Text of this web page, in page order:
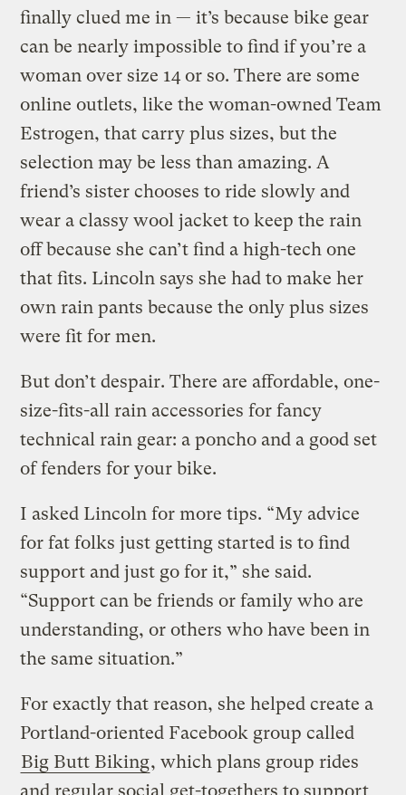
finally clued me in — it’s because bike gear
can be nearly impossible to find if you’re a
woman over size 14 or so. There are some
online outlets, like the woman-owned Team
Estrogen, that carry plus sizes, but the
selection may be less than amazing. A
friend’s sister chooses to ride slowly and
wear a classy wool jacket to keep the rain
off because she can’t find a high-tech one
that fits. Lincoln says she had to make her
own rain pants because the only plus sizes
were fit for men.
But don’t despair. There are affordable, one-
size-fits-all rain accessories for fancy
technical rain gear: a poncho and a good set
of fenders for your bike.
I asked Lincoln for more tips. “My advice
for fat folks just getting started is to find
support and just go for it,” she said.
“Support can be friends or family who are
understanding, or others who have been in
the same situation.”
For exactly that reason, she helped create a
Portland-oriented Facebook group called
Big Butt Biking, which plans group rides
and regular social get-togethers to support